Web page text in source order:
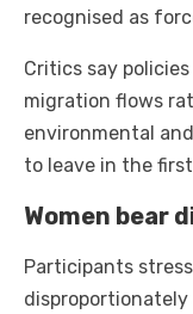
recognised as
Critics say
migration flows
environmental
to leave in the
Women bear
Participants